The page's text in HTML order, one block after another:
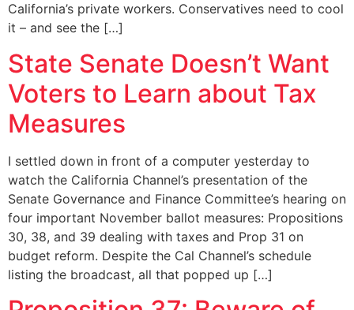
California’s private workers. Conservatives need to cool
it – and see the […]
State Senate Doesn’t Want
Voters to Learn about Tax
Measures
I settled down in front of a computer yesterday to
watch the California Channel’s presentation of the
Senate Governance and Finance Committee’s hearing on
four important November ballot measures: Propositions
30, 38, and 39 dealing with taxes and Prop 31 on
budget reform. Despite the Cal Channel’s schedule
listing the broadcast, all that popped up […]